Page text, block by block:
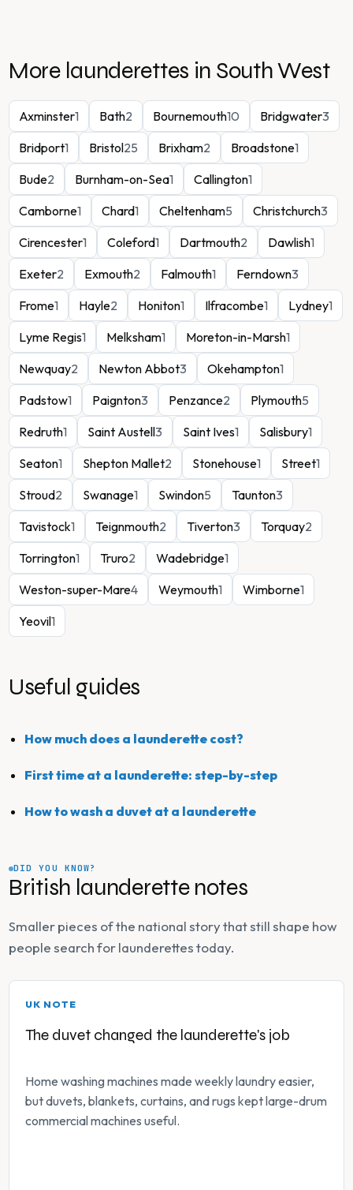
More launderettes in South West
Axminster1 Bath2 Bournemouth10 Bridgwater3
Bridport1 Bristol25 Brixham2 Broadstone1
Bude2 Burnham-on-Sea1 Callington1
Camborne1 Chard1 Cheltenham5 Christchurch3
Cirencester1 Coleford1 Dartmouth2 Dawlish1
Exeter2 Exmouth2 Falmouth1 Ferndown3
Frome1 Hayle2 Honiton1 Ilfracombe1 Lydney1
Lyme Regis1 Melksham1 Moreton-in-Marsh1
Newquay2 Newton Abbot3 Okehampton1
Padstow1 Paignton3 Penzance2 Plymouth5
Redruth1 Saint Austell3 Saint Ives1 Salisbury1
Seaton1 Shepton Mallet2 Stonehouse1 Street1
Stroud2 Swanage1 Swindon5 Taunton3
Tavistock1 Teignmouth2 Tiverton3 Torquay2
Torrington1 Truro2 Wadebridge1
Weston-super-Mare4 Weymouth1 Wimborne1
Yeovil1
Useful guides
How much does a launderette cost?
First time at a launderette: step-by-step
How to wash a duvet at a launderette
DID YOU KNOW?
British launderette notes
Smaller pieces of the national story that still shape how
people search for launderettes today.
UK NOTE
The duvet changed the launderette's job
Home washing machines made weekly laundry easier,
but duvets, blankets, curtains, and rugs kept large-drum
commercial machines useful.